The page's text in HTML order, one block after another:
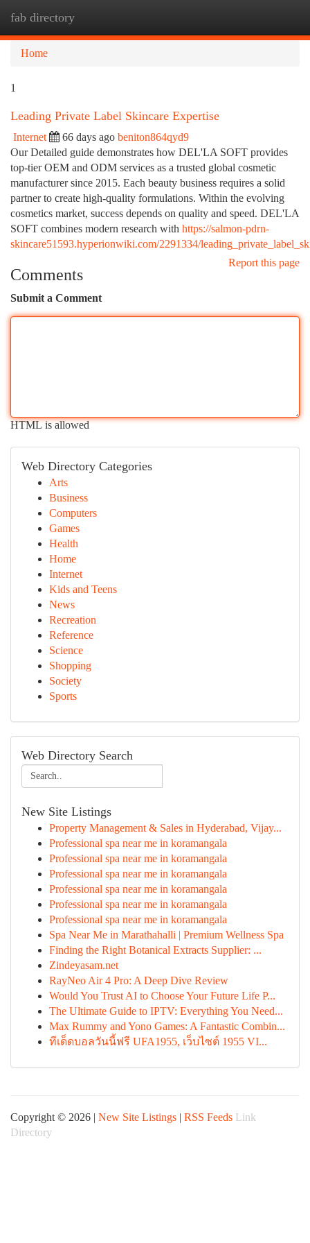
fab directory
Home
1
Leading Private Label Skincare Expertise
Internet 66 days ago beniton864qyd9
Our Detailed guide demonstrates how DEL'LA SOFT provides
top-tier OEM and ODM services as a trusted global cosmetic
manufacturer since 2015. Each beauty business requires a solid
partner to create high-quality formulations. Within the evolving
cosmetics market, success depends on quality and speed. DEL'LA
SOFT combines modern research with https://salmon-pdrn-
skincare51593.hyperionwiki.com/2291334/
Report this page
Comments
Submit a Comment
HTML is allowed
Web Directory Categories
Arts
Business
Computers
Games
Health
Home
Internet
Kids and Teens
News
Recreation
Reference
Science
Shopping
Society
Sports
Web Directory Search
New Site Listings
Property Management & Sales in Hyderabad, Vijay...
Professional spa near me in koramangala
Professional spa near me in koramangala
Professional spa near me in koramangala
Professional spa near me in koramangala
Professional spa near me in koramangala
Professional spa near me in koramangala
Spa Near Me in Marathahalli | Premium Wellness Spa
Finding the Right Botanical Extracts Supplier: ...
Zindeyasam.net
RayNeo Air 4 Pro: A Deep Dive Review
Would You Trust AI to Choose Your Future Life P...
The Ultimate Guide to IPTV: Everything You Need...
Max Rummy and Yono Games: A Fantastic Combin...
ทีเด็ดบอลวันนี้ฟรี UFA1955, เว็บไซต์ 1955 VI...
Copyright © 2026 | New Site Listings | RSS Feeds Link
Directory